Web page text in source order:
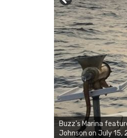
Buzz's Marina
Johnson on July 15,